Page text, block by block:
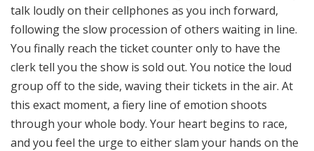
talk loudly on their cellphones as you inch forward,
following the slow procession of others waiting in line.
You finally reach the ticket counter only to have the
clerk tell you the show is sold out. You notice the loud
group off to the side, waving their tickets in the air. At
this exact moment, a fiery line of emotion shoots
through your whole body. Your heart begins to race,
and you feel the urge to either slam your hands on the